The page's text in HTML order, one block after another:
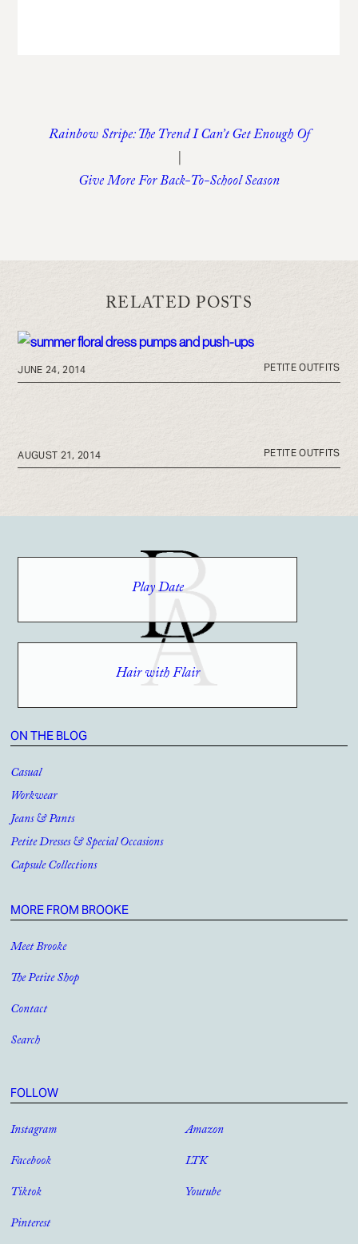
Rainbow Stripe: The Trend I Can’t Get Enough Of
|
Give More For Back-To-School Season
RELATED POSTS
Play Date
JUNE 24, 2014 PETITE OUTFITS
Hair with Flair
AUGUST 21, 2014 PETITE OUTFITS
ON THE BLOG
Casual
Workwear
Jeans & Pants
Petite Dresses & Special Occasions
Capsule Collections
MORE FROM BROOKE
Meet Brooke
The Petite Shop
Contact
Search
FOLLOW
Instagram
Facebook
Tiktok
Pinterest
Amazon
LTK
Youtube